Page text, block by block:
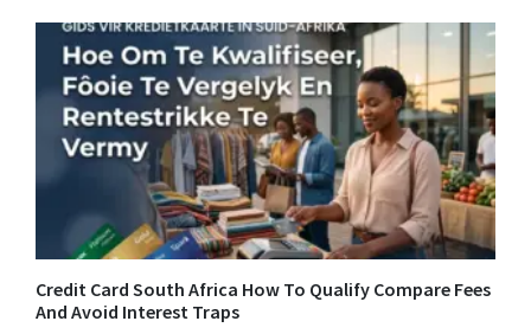
Credit Card South Africa How To Qualify Compare Fees
And Avoid Interest Traps